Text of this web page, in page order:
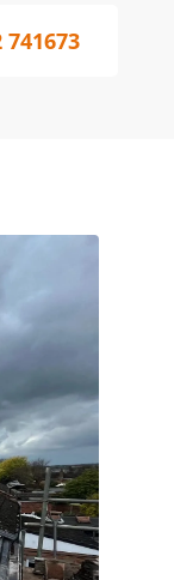
741673